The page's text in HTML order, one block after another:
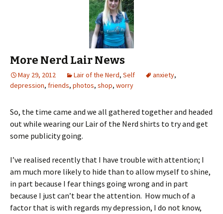
More Nerd Lair News
May 29, 2012 Lair of the Nerd, Self anxiety,
depression, friends, photos, shop, worry
So, the time came and we all gathered together and headed
out while wearing our Lair of the Nerd shirts to try and get
some publicity going.
I’ve realised recently that I have trouble with attention; I
am much more likely to hide than to allow myself to shine,
in part because I fear things going wrong and in part
because I just can’t bear the attention. How much of a
factor that is with regards my depression, I do not know,